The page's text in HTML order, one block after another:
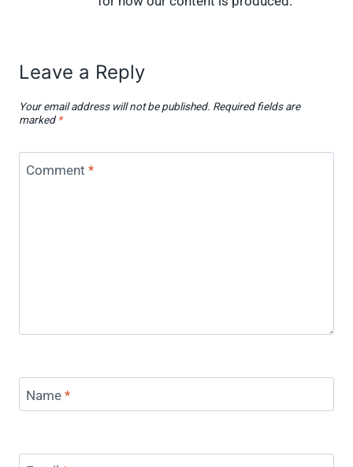
Leave a Reply
Your email address will not be published. Required fields are
marked *
Comment *
Name *